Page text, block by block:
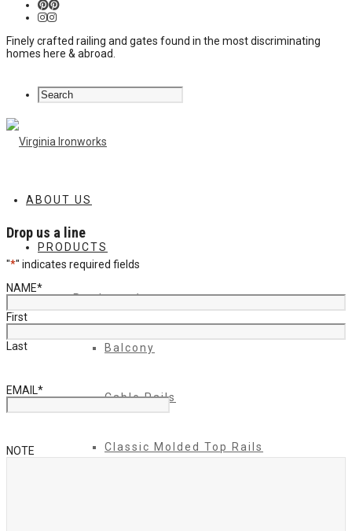
Finely crafted railing and gates found in the most discriminating
homes here & abroad.
ABOUT US
PRODUCTS
Products 1
Balcony
Cable Rails
Classic Molded Top Rails
Drop us a line
"*" indicates required fields
NAME*
First
Last
EMAIL*
NOTE